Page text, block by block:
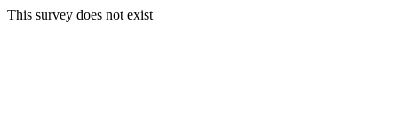
This survey does not exist